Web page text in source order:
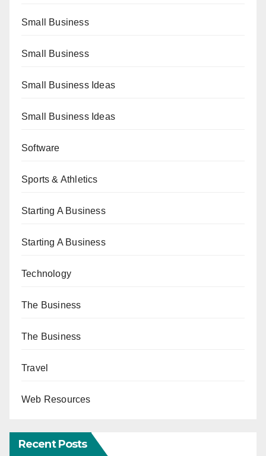
Small Business
Small Business
Small Business Ideas
Small Business Ideas
Software
Sports & Athletics
Starting A Business
Starting A Business
Technology
The Business
The Business
Travel
Web Resources
Recent Posts